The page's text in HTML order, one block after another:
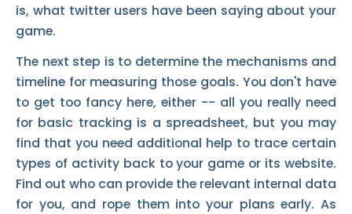
is, what twitter users have been saying about your
game.
The next step is to determine the mechanisms and
timeline for measuring those goals. You don't have
to get too fancy here, either -- all you really need
for basic tracking is a spreadsheet, but you may
find that you need additional help to trace certain
types of activity back to your game or its website.
Find out who can provide the relevant internal data
for you, and rope them into your plans early. As